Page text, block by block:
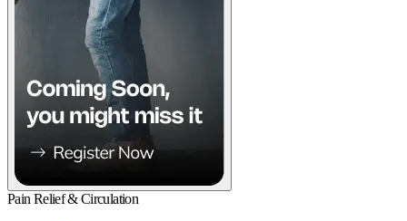
Pain Relief & Circulation